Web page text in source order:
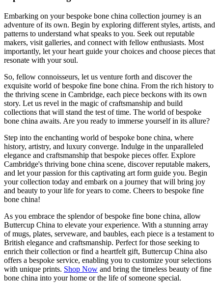
Embarking on your bespoke bone china collection journey is an
adventure of its own. Begin by exploring different styles, artists, and
patterns to understand what speaks to you. Seek out reputable
makers, visit galleries, and connect with fellow enthusiasts. Most
importantly, let your heart guide your choices and choose pieces that
resonate with your soul.
So, fellow connoisseurs, let us venture forth and discover the
exquisite world of bespoke fine bone china. From the rich history to
the thriving scene in Cambridge, each piece beckons with its own
story. Let us revel in the magic of craftsmanship and build
collections that will stand the test of time. The world of bespoke
bone china awaits. Are you ready to immerse yourself in its allure?
Step into the enchanting world of bespoke bone china, where
history, artistry, and luxury converge. Indulge in the unparalleled
elegance and craftsmanship that bespoke pieces offer. Explore
Cambridge's thriving bone china scene, discover reputable makers,
and let your passion for this captivating art form guide you. Begin
your collection today and embark on a journey that will bring joy
and beauty to your life for years to come. Cheers to bespoke fine
bone china!
As you embrace the splendor of bespoke fine bone china, allow
Buttercup China to elevate your experience. With a stunning array
of mugs, plates, serveware, and baubles, each piece is a testament to
British elegance and craftsmanship. Perfect for those seeking to
enrich their collection or find a heartfelt gift, Buttercup China also
offers a bespoke service, enabling you to customize your selections
with unique prints. Shop Now and bring the timeless beauty of fine
bone china into your home or the life of someone special.